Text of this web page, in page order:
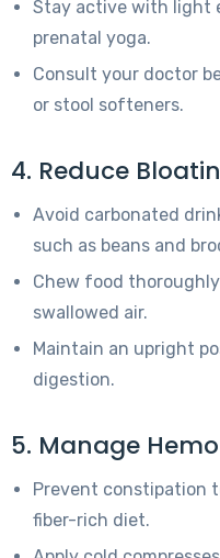
Stay active with light
prenatal yoga.
Consult your doctor
or stool softeners.
4. Reduce
Avoid carbonated
such as beans and
Chew food
swallowed air.
Maintain an upright
digestion.
5. Manage
Prevent constipation
fiber-rich diet.